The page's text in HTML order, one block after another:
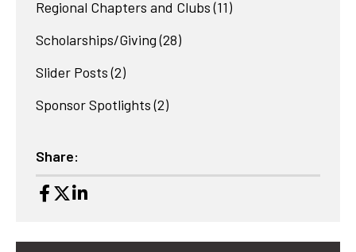
Regional Chapters and Clubs (11)
Scholarships/Giving (28)
Slider Posts (2)
Sponsor Spotlights (2)
Share: